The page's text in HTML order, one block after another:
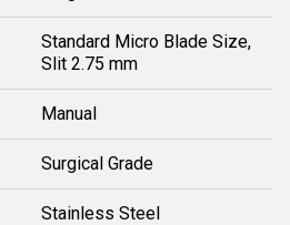
Standard Micro Blade Size,
Slit 2.75 mm
Manual
Surgical Grade
Stainless Steel